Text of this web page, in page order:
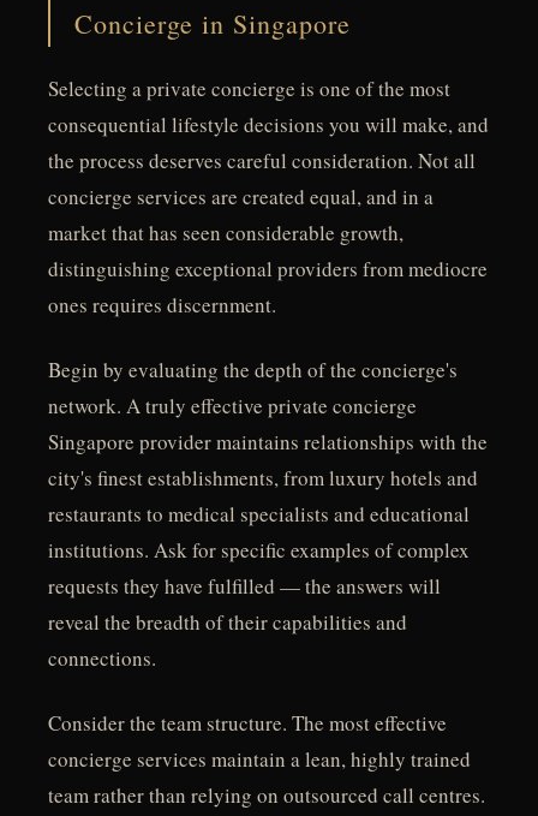
Concierge in Singapore
Selecting a private concierge is one of the most
consequential lifestyle decisions you will make, and
the process deserves careful consideration. Not all
concierge services are created equal, and in a
market that has seen considerable growth,
distinguishing exceptional providers from mediocre
ones requires discernment.
Begin by evaluating the depth of the concierge's
network. A truly effective private concierge
Singapore provider maintains relationships with the
city's finest establishments, from luxury hotels and
restaurants to medical specialists and educational
institutions. Ask for specific examples of complex
requests they have fulfilled — the answers will
reveal the breadth of their capabilities and
connections.
Consider the team structure. The most effective
concierge services maintain a lean, highly trained
team rather than relying on outsourced call centres.